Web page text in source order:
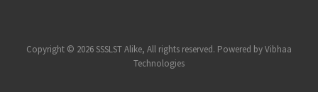
Copyright © 2026 SSSLST Alike, All rights reserved. Powered byVibhaa
Technologies